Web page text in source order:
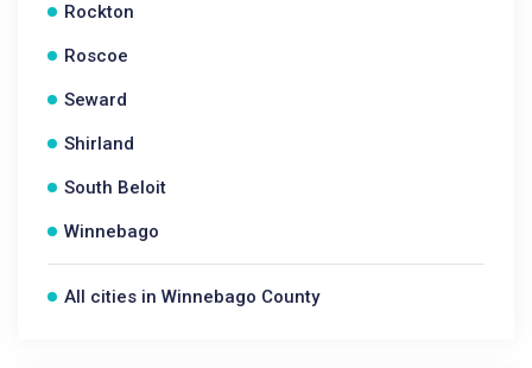
Rockton
Roscoe
Seward
Shirland
South Beloit
Winnebago
All cities in Winnebago County